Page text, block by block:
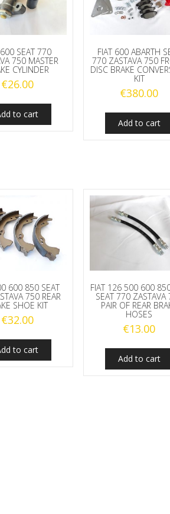
SEAT 770
750 MASTER
CYLINDER
€26.00
to cart
FIAT 600 ABARTH
770 ZASTAVA 750
DISC BRAKE
KIT
€380.00
Add to cart
600 850 SEAT
750 REAR
SHOE KIT
€32.00
to cart
FIAT 126 500 600
SEAT 770 ZASTAVA
PAIR OF REAR
HOSES
€13.00
Add to cart